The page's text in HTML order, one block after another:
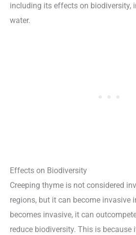
including its effects on biodiversity,
water.
Effects on Biodiversity
Creeping thyme is not considered
regions, but it can become invasive
becomes invasive, it can
reduce biodiversity. This is because